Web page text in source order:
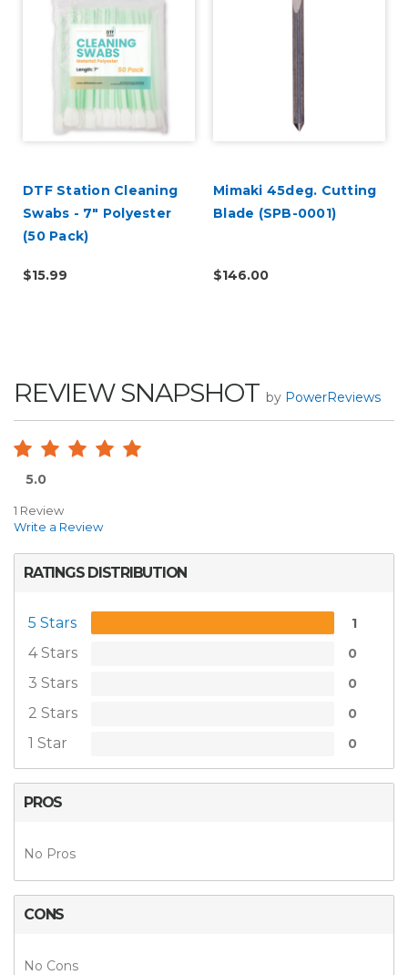
DTF Station Cleaning
Swabs - 7" Polyester
(50 Pack)
$15.99
Mimaki 45deg. Cutting
Blade (SPB-0001)
$146.00
REVIEW SNAPSHOT by PowerReviews
5.0
1 Review
Write a Review
RATINGS DISTRIBUTION
5 Stars 1
4 Stars 0
3 Stars 0
2 Stars 0
1 Star 0
PROS
No Pros
CONS
No Cons